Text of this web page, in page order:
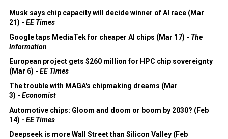
Musk says chip capacity will decide winner of AI race (Mar
21) - EE Times
Google taps MediaTek for cheaper AI chips (Mar 17) - The
Information
European project gets $260 million for HPC chip sovereignty
(Mar 6) - EE Times
The trouble with MAGA's chipmaking dreams (Mar
3) - Economist
Automotive chips: Gloom and doom or boom by 2030? (Feb
14) - EE Times
Deepseek is more Wall Street than Silicon Valley (Feb